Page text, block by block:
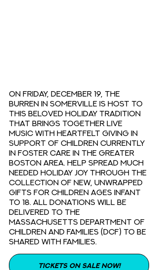
On Friday, December 19, The
Burren in Somerville is host to
this beloved holiday tradition
that brings together live
music with heartfelt giving in
support of children currently
in foster care in the Greater
Boston area. Help spread much
needed holiday joy through the
collection of new, unwrapped
gifts for children ages infant
to 18. All donations will be
delivered to the
Massachusetts Department of
Children and Families (DCF) to be
shared with families.
TICKETS ON SALE NOW!